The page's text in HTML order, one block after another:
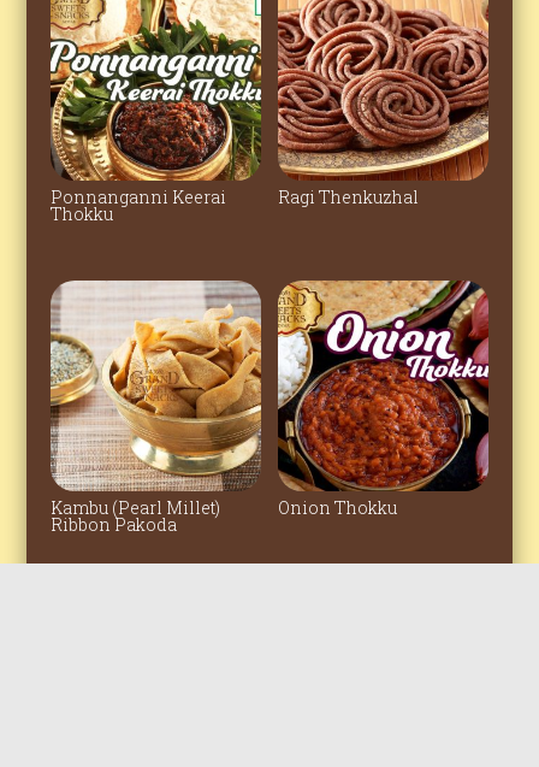
Ponnanganni Keerai
Thokku
Ragi Thenkuzhal
Kambu (Pearl Millet)
Ribbon Pakoda
Onion Thokku